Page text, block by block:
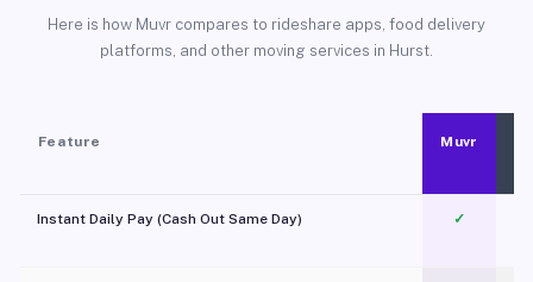
Here is how Muvr compares to rideshare apps, food delivery
platforms, and other moving services in Hurst.
Feature Muvr
Instant Daily Pay (Cash Out Same Day) ✓